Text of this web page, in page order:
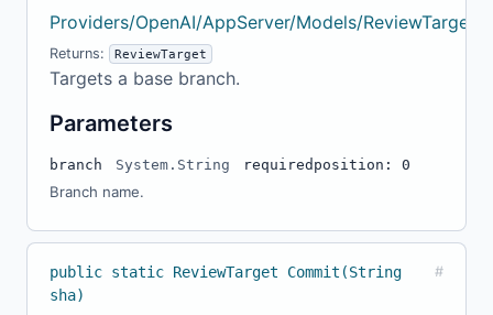
Providers/OpenAI/AppServer/Models/
Returns: ReviewTarget
Targets a base branch.
Parameters
branch System.String required position: 0
Branch name.
public static ReviewTarget Commit(String
sha)
#